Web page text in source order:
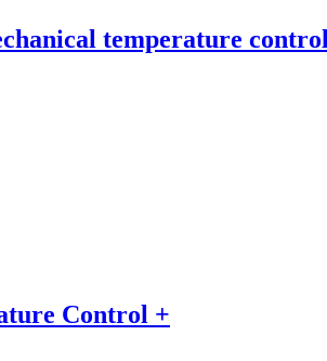
temperature control
Control +